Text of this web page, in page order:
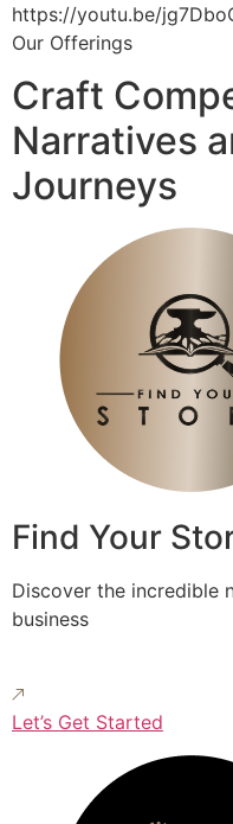
https://youtu.be/
Our Offerings
Craft
Narratives
Journeys
Find Your
Discover the incredible
business
Let’s Get Started